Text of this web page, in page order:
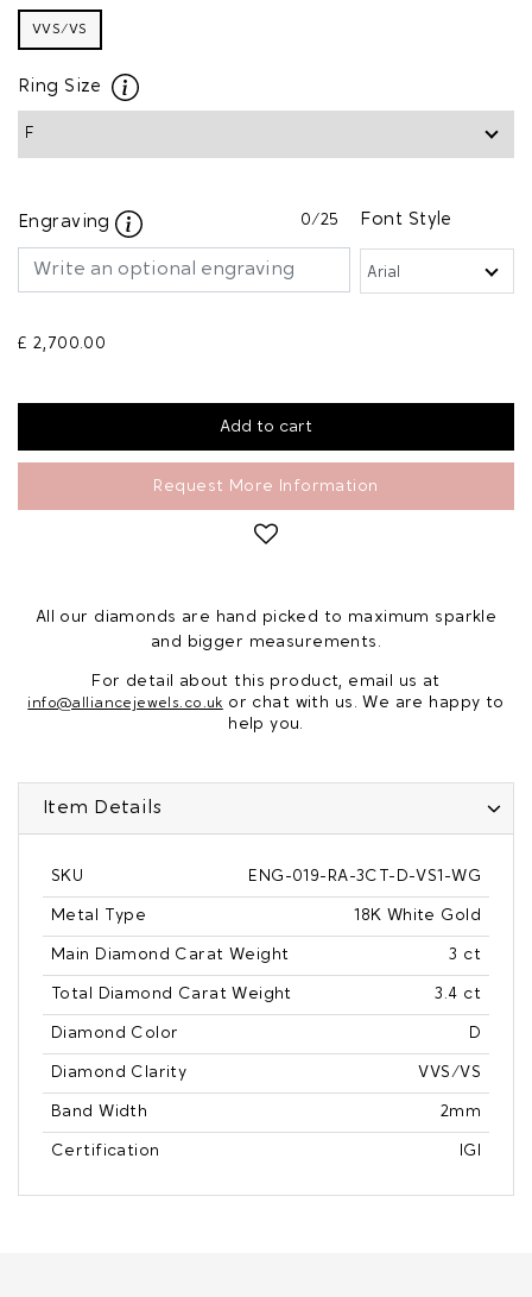
VVS/VS
Ring Size
Engraving 0/25 Font Style
£ 2,700.00
Request More Information
All our diamonds are hand picked to maximum sparkle
and bigger measurements.
For detail about this product, email us at
info@alliancejewels.co.uk or chat with us. We are happy to
help you.
Item Details
SKU ENG-019-RA-3CT-D-VS1-WG
Metal Type 18K White Gold
Main Diamond Carat Weight 3 ct
Total Diamond Carat Weight 3.4 ct
Diamond Color D
Diamond Clarity VVS/VS
Band Width 2mm
Certification IGI